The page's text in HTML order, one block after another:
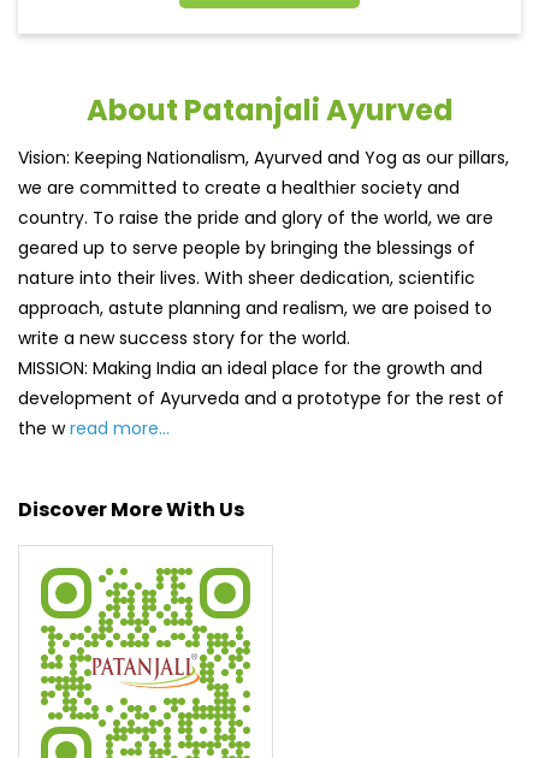
About Patanjali Ayurved
Vision: Keeping Nationalism, Ayurved and Yog as our pillars,
we are committed to create a healthier society and
country. To raise the pride and glory of the world, we are
geared up to serve people by bringing the blessings of
nature into their lives. With sheer dedication, scientific
approach, astute planning and realism, we are poised to
write a new success story for the world.
MISSION: Making India an ideal place for the growth and
development of Ayurveda and a prototype for the rest of
the wread more...
Discover More With Us